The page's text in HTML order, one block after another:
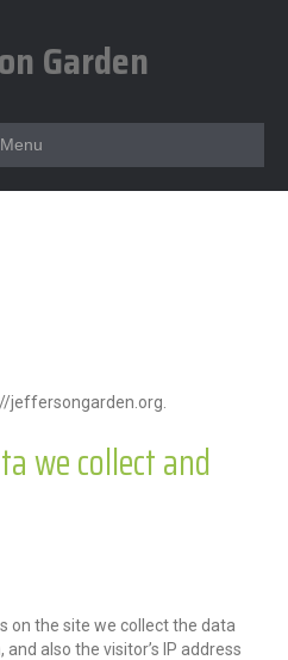
Garden
Menu
jeffersongarden.org.
we collect and
on the site we collect the data
also the visitor’s IP address